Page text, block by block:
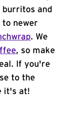
and
to newer
. We
, so make
If you're
to the
it's at!